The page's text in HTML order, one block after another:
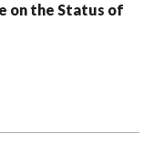
on the Status of